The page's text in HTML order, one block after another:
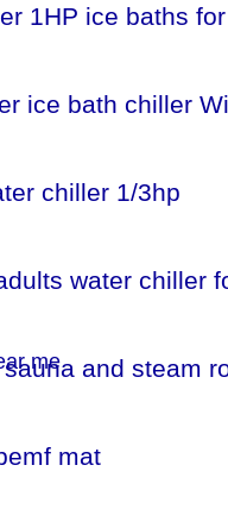
1HP ice baths
ice bath chiller
chiller 1/3hp
water chiller
and steam
mat